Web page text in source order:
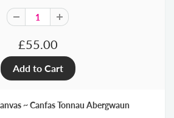
£55.00
~ Canfas Tonnau Abergwaun